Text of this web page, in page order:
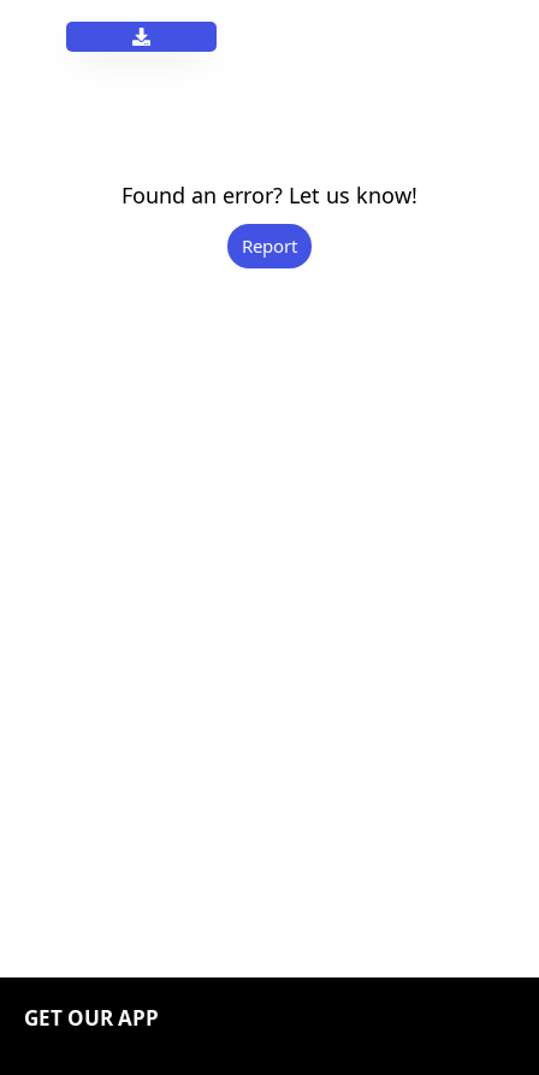
Found an error? Let us know!
Report
GET OUR APP